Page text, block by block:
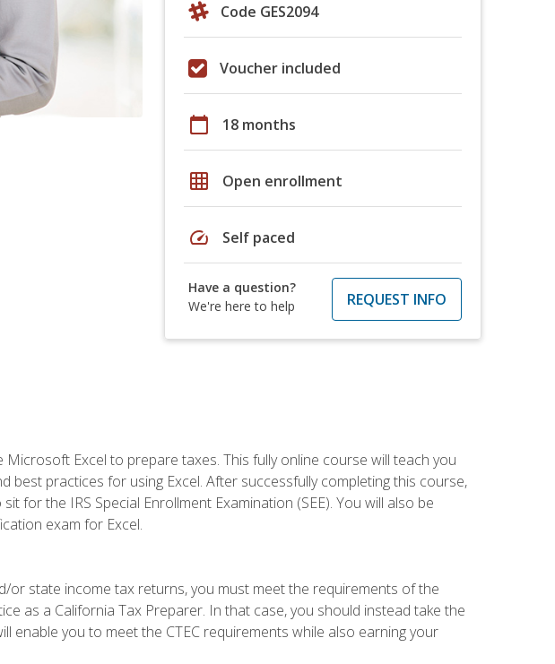
Code GES2094
Voucher included
calendar_today 18 months
grid_on Open enrollment
speed Self paced
Have a question?
We're here to help
REQUEST INFO
Excel to prepare taxes. This fully online course will teach you
practices for using Excel. After successfully completing this course,
for the IRS Special Enrollment Examination (SEE). You will also be
exam for Excel.
or state income tax returns, you must meet the requirements of the
as a California Tax Preparer. In that case, you should instead take the
enable you to meet the CTEC requirements while also earning your